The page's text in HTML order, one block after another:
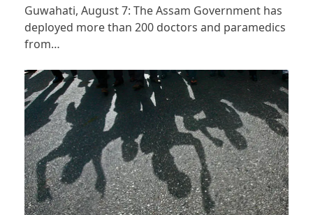
Guwahati, August 7: The Assam Government has
deployed more than 200 doctors and paramedics
from…